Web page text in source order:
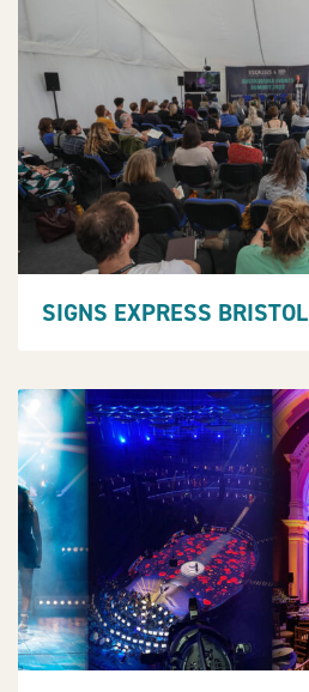
SIGNS EXPRESS BRISTOL